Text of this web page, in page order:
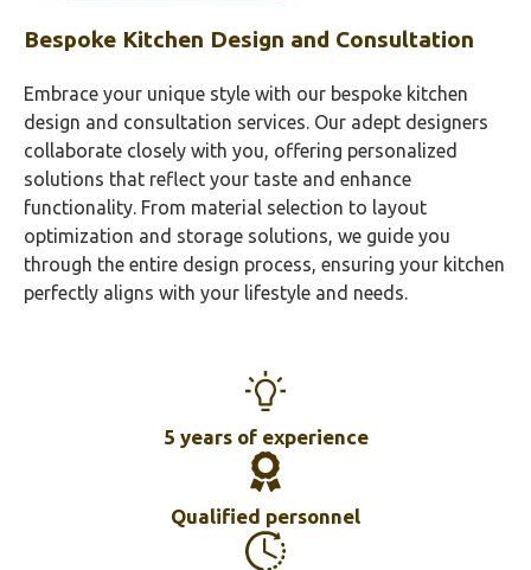
Bespoke Kitchen Design and Consultation
Embrace your unique style with our bespoke kitchen
design and consultation services. Our adept designers
collaborate closely with you, offering personalized
solutions that reflect your taste and enhance
functionality. From material selection to layout
optimization and storage solutions, we guide you
through the entire design process, ensuring your kitchen
perfectly aligns with your lifestyle and needs.
5 years of experience
Qualified personnel